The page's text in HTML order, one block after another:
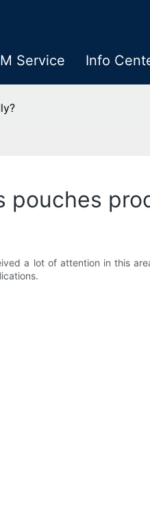
Service Info
pouches
a lot of attention in this